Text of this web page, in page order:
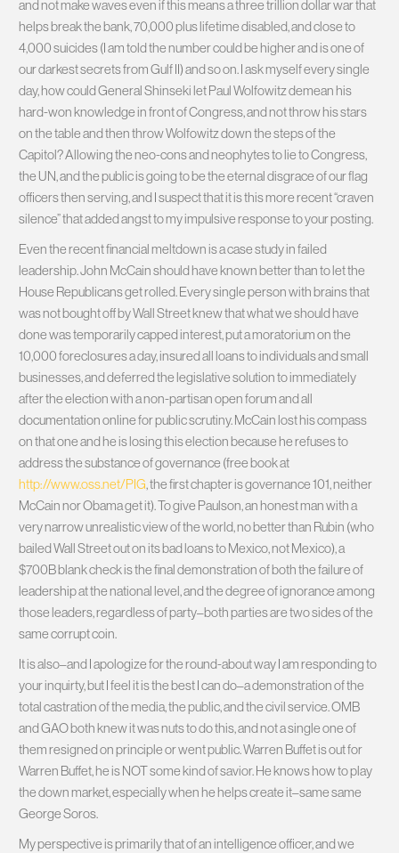
and not make waves even if this means a three trillion dollar war that
helps break the bank, 70,000 plus lifetime disabled, and close to
4,000 suicides (I am told the number could be higher and is one of
our darkest secrets from Gulf II) and so on. I ask myself every single
day, how could General Shinseki let Paul Wolfowitz demean his
hard-won knowledge in front of Congress, and not throw his stars
on the table and then throw Wolfowitz down the steps of the
Capitol? Allowing the neo-cons and neophytes to lie to Congress,
the UN, and the public is going to be the eternal disgrace of our flag
officers then serving, and I suspect that it is this more recent “craven
silence” that added angst to my impulsive response to your posting.
Even the recent financial meltdown is a case study in failed
leadership. John McCain should have known better than to let the
House Republicans get rolled. Every single person with brains that
was not bought off by Wall Street knew that what we should have
done was temporarily capped interest, put a moratorium on the
10,000 foreclosures a day, insured all loans to individuals and small
businesses, and deferred the legislative solution to immediately
after the election with a non-partisan open forum and all
documentation online for public scrutiny. McCain lost his compass
on that one and he is losing this election because he refuses to
address the substance of governance (free book at
http://www.oss.net/PIG, the first chapter is governance 101, neither
McCain nor Obama get it). To give Paulson, an honest man with a
very narrow unrealistic view of the world, no better than Rubin (who
bailed Wall Street out on its bad loans to Mexico, not Mexico), a
$700B blank check is the final demonstration of both the failure of
leadership at the national level, and the degree of ignorance among
those leaders, regardless of party–both parties are two sides of the
same corrupt coin.
It is also–and I apologize for the round-about way I am responding to
your inquirty, but I feel it is the best I can do–a demonstration of the
total castration of the media, the public, and the civil service. OMB
and GAO both knew it was nuts to do this, and not a single one of
them resigned on principle or went public. Warren Buffet is out for
Warren Buffet, he is NOT some kind of savior. He knows how to play
the down market, especially when he helps create it–same same
George Soros.
My perspective is primarily that of an intelligence officer, and we